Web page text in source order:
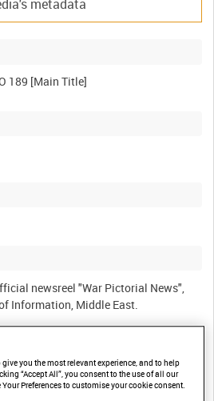
newsreel "War Pictorial News",
Army infantry patrol the jungle on
Lee-Enfield Mk III .303-inch rifles.
you the most relevant experience, and to help
“Accept All”, you consent to the use of all our
Preferences to customise your cookie consent.